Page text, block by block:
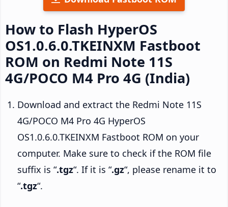
How to Flash HyperOS
OS1.0.6.0.TKEINXM Fastboot
ROM on Redmi Note 11S
4G/POCO M4 Pro 4G (India)
Download and extract the Redmi Note 11S
4G/POCO M4 Pro 4G HyperOS
OS1.0.6.0.TKEINXM Fastboot ROM on your
computer. Make sure to check if the ROM file
suffix is “.tgz“. If it is “.gz“, please rename it to
“.tgz“.